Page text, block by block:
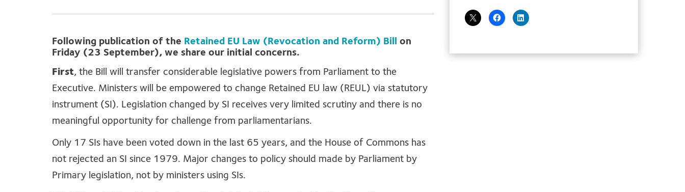
Following publication of the Retained EU Law (Revocation and Reform) Bill on
Friday (23 September), we share our initial concerns.
First, the Bill will transfer considerable legislative powers from Parliament to the
Executive. Ministers will be empowered to change Retained EU law (REUL) via statutory
instrument (SI). Legislation changed by SI receives very limited scrutiny and there is no
meaningful opportunity for challenge from parliamentarians.
Only 17 SIs have been voted down in the last 65 years, and the House of Commons has
not rejected an SI since 1979. Major changes to policy should made by Parliament by
Primary legislation, not by ministers using SIs.